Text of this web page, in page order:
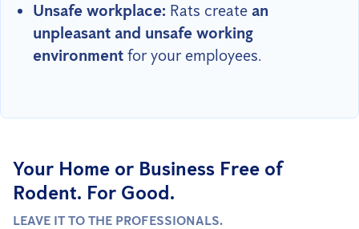
Unsafe workplace: Rats create an
unpleasant and unsafe working
environment for your employees.
Your Home or Business Free of
Rodent. For Good.
LEAVE IT TO THE PROFESSIONALS.